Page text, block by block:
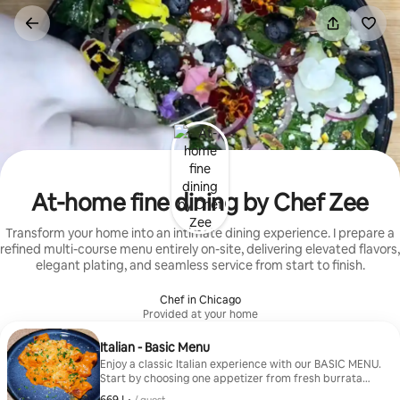
Skip
to
content
At-home fine dining by Chef Zee
Transform your home into an intimate dining experience. I prepare a
refined multi-course menu entirely on-site, delivering elevated flavors,
elegant plating, and seamless service from start to finish.
Chef in Chicago
Provided at your home
Italian - Basic Menu
Enjoy a classic Italian experience with our BASIC MENU.
Start by choosing one appetizer from fresh burrata
with heirloom tomatoes, Sicilian arancini, spicy lamb